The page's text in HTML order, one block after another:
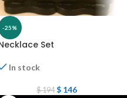
-25%
Set
In stock
$194 $146